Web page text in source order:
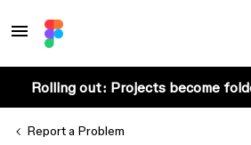
Rolling out: Projects become
Report a Problem